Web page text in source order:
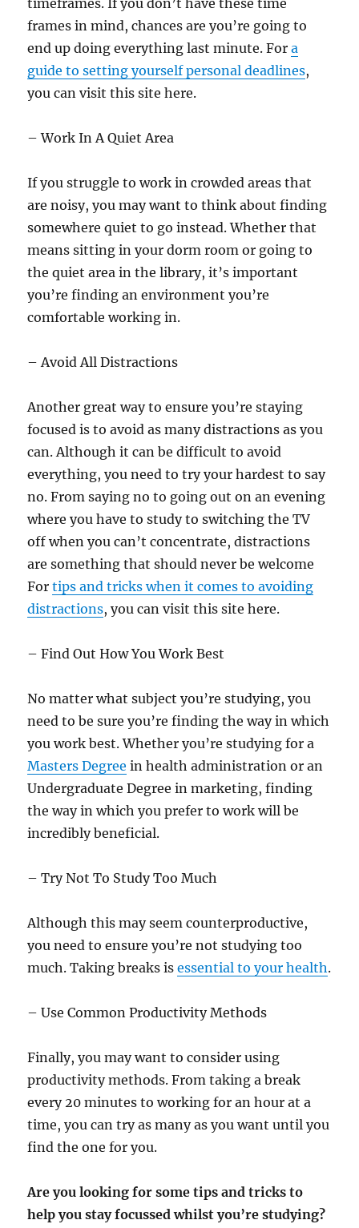
timeframes. If you don’t have these time
frames in mind, chances are you’re going to
end up doing everything last minute. Fora
guide to setting yourself personal deadlines,
you can visit this site here.
– Work In A Quiet Area
If you struggle to work in crowded areas that
are noisy, you may want to think about finding
somewhere quiet to go instead. Whether that
means sitting in your dorm room or going to
the quiet area in the library, it’s important
you’re finding an environment you’re
comfortable working in.
– Avoid All Distractions
Another great way to ensure you’re staying
focused is to avoid as many distractions as you
can. Although it can be difficult to avoid
everything, you need to try your hardest to say
no. From saying no to going out on an evening
where you have to study to switching the TV
off when you can’t concentrate, distractions
are something that should never be welcome
Fortips and tricks when it comes to avoiding
distractions, you can visit this site here.
– Find Out How You Work Best
No matter what subject you’re studying, you
need to be sure you’re finding the way in which
you work best. Whether you’re studying for a
Masters Degree in health administration or an
Undergraduate Degree in marketing, finding
the way in which you prefer to work will be
incredibly beneficial.
– Try Not To Study Too Much
Although this may seem counterproductive,
you need to ensure you’re not studying too
much. Taking breaks isessential to your health.
– Use Common Productivity Methods
Finally, you may want to consider using
productivity methods. From taking a break
every 20 minutes to working for an hour at a
time, you can try as many as you want until you
find the one for you.
Are you looking for some tips and tricks to
help you stay focussed whilst you’re studying?